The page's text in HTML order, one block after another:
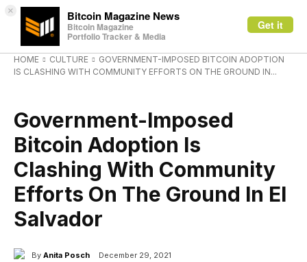
× Bitcoin Magazine News
Bitcoin Magazine
Portfolio Tracker & Media
Get it
HOME CULTURE
GOVERNMENT-IMPOSED BITCOIN ADOPTION
IS CLASHING WITH COMMUNITY EFFORTS ON THE GROUND IN...
Government-Imposed
Bitcoin Adoption Is
Clashing With Community
Efforts On The Ground In El
Salvador
By Anita Posch December 29, 2021